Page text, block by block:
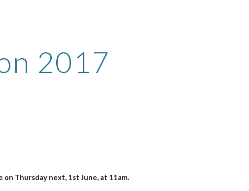
2017
Thursday next, 1st June, at 11am.